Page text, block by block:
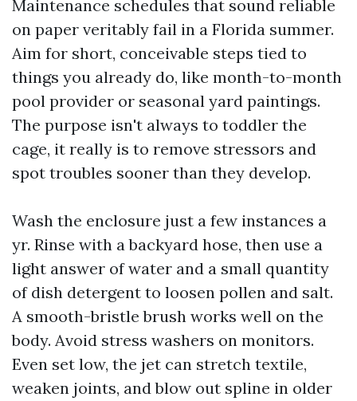
Maintenance schedules that sound reliable
on paper veritably fail in a Florida summer.
Aim for short, conceivable steps tied to
things you already do, like month-to-month
pool provider or seasonal yard paintings.
The purpose isn't always to toddler the
cage, it really is to remove stressors and
spot troubles sooner than they develop.
Wash the enclosure just a few instances a
yr. Rinse with a backyard hose, then use a
light answer of water and a small quantity
of dish detergent to loosen pollen and salt.
A smooth-bristle brush works well on the
body. Avoid stress washers on monitors.
Even set low, the jet can stretch textile,
weaken joints, and blow out spline in older